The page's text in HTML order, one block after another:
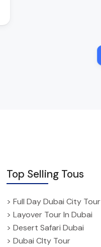
Top Selling Tous
> Full Day Dubai City Tour
> Layover Tour In Dubai
> Desert Safari Dubai
> Dubai CIty Tour